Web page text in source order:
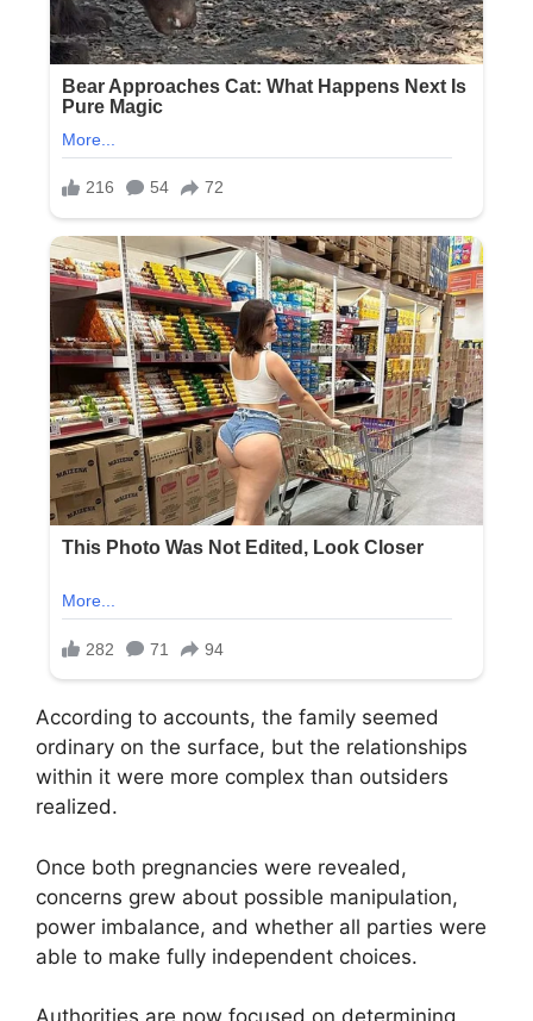
According to accounts, the family seemed
ordinary on the surface, but the relationships
within it were more complex than outsiders
realized.
Once both pregnancies were revealed,
concerns grew about possible manipulation,
power imbalance, and whether all parties were
able to make fully independent choices.